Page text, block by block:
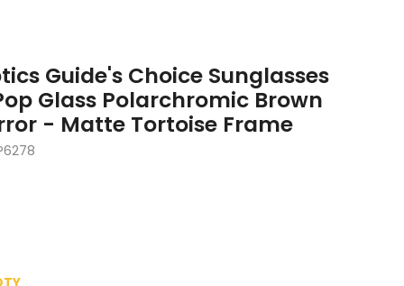
Guide's Choice Sunglasses
Glass Polarchromic Brown
- Matte Tortoise Frame